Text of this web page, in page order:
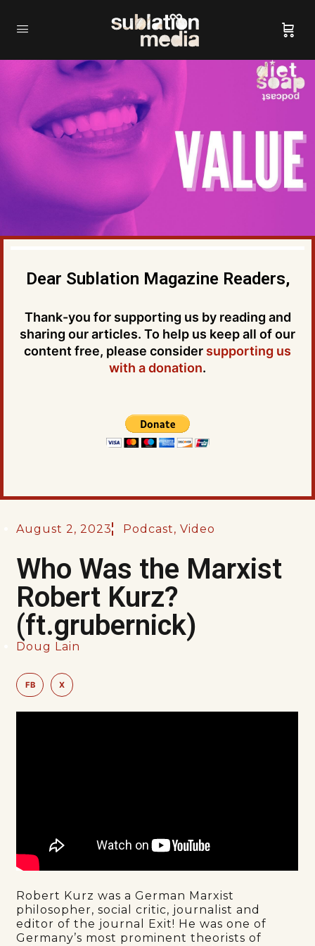
Dear Sublation Magazine Readers,
Thank-you for supporting us by reading and
sharing our articles. To help us keep all of our
content free, please consider supporting us
with a donation.
August 2, 2023 Podcast,Video
Who Was the Marxist
Robert Kurz?
(ft.grubernick)
Doug Lain
FB X
Robert Kurz was a German Marxist
philosopher, social critic, journalist and
editor of the journal Exit! He was one of
Germany’s most prominent theorists of